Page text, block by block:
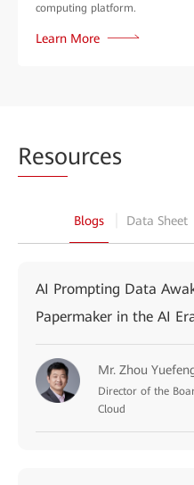
computing platform.
Learn More
Resources
Blogs Data Sheet
AI Prompting Data
Papermaker in the AI
Mr. Zhou
Director of the
Cloud